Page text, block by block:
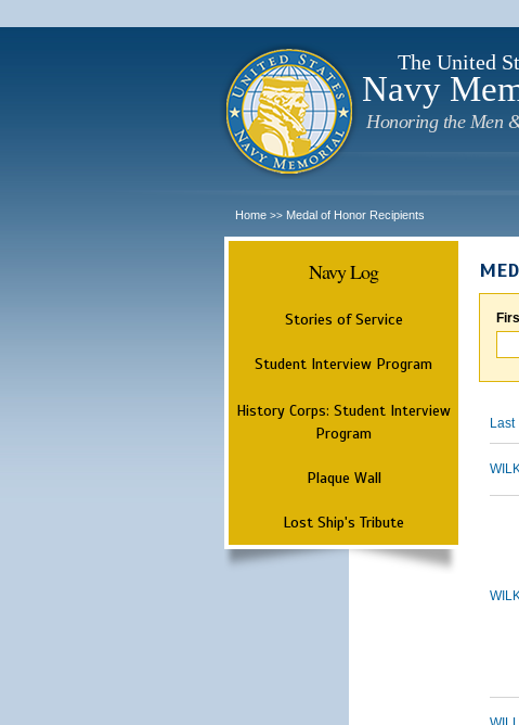
The United
Navy
Honoring the Men
Home >> Medal of Honor Recipients
Navy Log
Stories of Service
Student Interview Program
History Corps: Student Interview
Program
Plaque Wall
Lost Ship's Tribute
Last